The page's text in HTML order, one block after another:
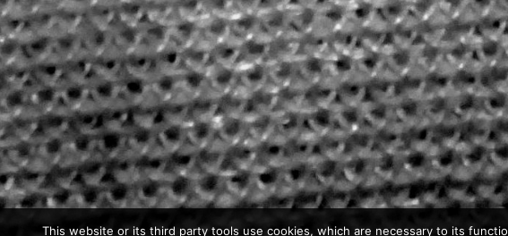
This website or its third party tools use cookies, which are necessary to its